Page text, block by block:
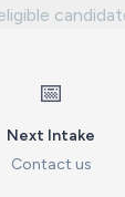
📅
Next Intake
Contact us